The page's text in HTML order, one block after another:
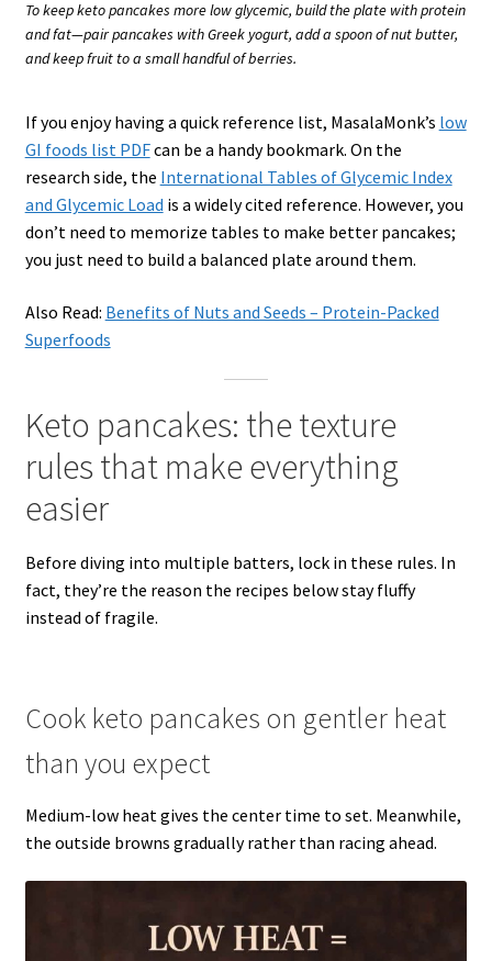
To keep keto pancakes more low glycemic, build the plate with protein
and fat—pair pancakes with Greek yogurt, add a spoon of nut butter,
and keep fruit to a small handful of berries.
If you enjoy having a quick reference list, MasalaMonk’s low
GI foods list PDFcan be a handy bookmark. On the
research side, the International Tables of Glycemic Index
and Glycemic Load is a widely cited reference. However, you
don’t need to memorize tables to make better pancakes;
you just need to build a balanced plate around them.
Also Read: Benefits of Nuts and Seeds – Protein-Packed
Superfoods
Keto pancakes: the texture
rules that make everything
easier
Before diving into multiple batters, lock in these rules. In
fact, they’re the reason the recipes below stay fluffy
instead of fragile.
Cook keto pancakes on gentler heat
than you expect
Medium-low heat gives the center time to set. Meanwhile,
the outside browns gradually rather than racing ahead.